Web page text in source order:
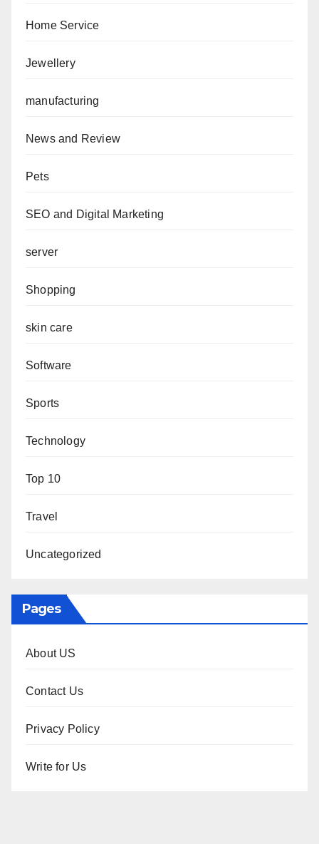
Home Service
Jewellery
manufacturing
News and Review
Pets
SEO and Digital Marketing
server
Shopping
skin care
Software
Sports
Technology
Top 10
Travel
Uncategorized
Pages
About US
Contact Us
Privacy Policy
Write for Us